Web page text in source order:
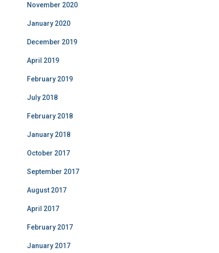
November 2020
January 2020
December 2019
April 2019
February 2019
July 2018
February 2018
January 2018
October 2017
September 2017
August 2017
April 2017
February 2017
January 2017